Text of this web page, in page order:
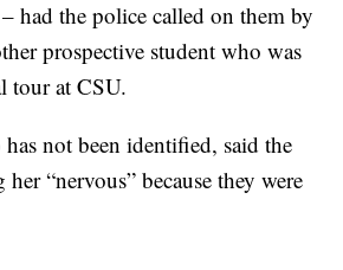
had the police called on them by
prospective student who was
tour at CSU.
not been identified, said the
“nervous” because they were